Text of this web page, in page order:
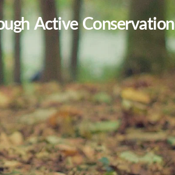
Active  Conservation